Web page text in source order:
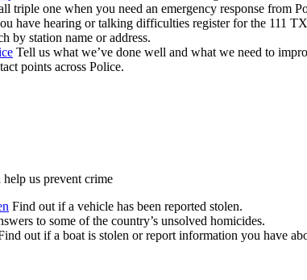
triple one when you need an emergency response from
have hearing or talking difficulties register for the 111
by station name or address.
Tell us what we’ve done well and what we need to
points across Police.
us prevent crime
Find out if a vehicle has been reported stolen.
to some of the country’s unsolved homicides.
out if a boat is stolen or report information you have